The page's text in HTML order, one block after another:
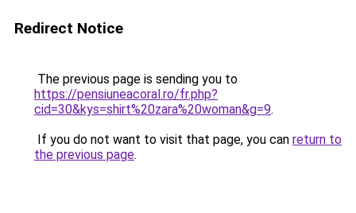
Redirect Notice
The previous page is sending you to
https://pensiuneacoral.ro/fr.php?
cid=30&kys=shirt%20zara%20woman&g=9.
If you do not want to visit that page, you can return to
the previous page.